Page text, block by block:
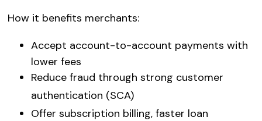
How it benefits merchants:
Accept account-to-account payments with
lower fees
Reduce fraud through strong customer
authentication (SCA)
Offer subscription billing, faster loan